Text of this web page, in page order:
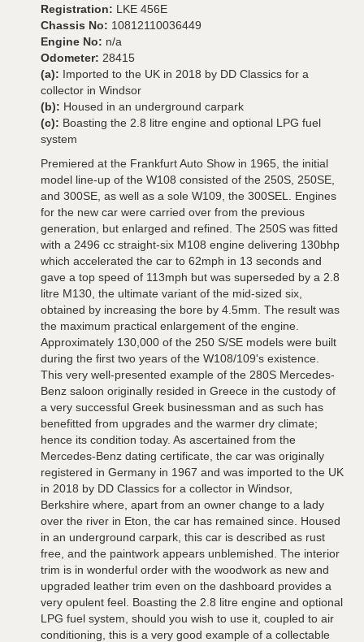
Registration: LKE 456E
Chassis No: 10812110036449
Engine No: n/a
Odometer: 28415
(a): Imported to the UK in 2018 by DD Classics for a
collector in Windsor
(b): Housed in an underground carpark
(c): Boasting the 2.8 litre engine and optional LPG fuel
system
Premiered at the Frankfurt Auto Show in 1965, the initial
model line-up of the W108 consisted of the 250S, 250SE,
and 300SE, as well as a sole W109, the 300SEL. Engines
for the new car were carried over from the previous
generation, but enlarged and refined. The 250S was fitted
with a 2496 cc straight-six M108 engine delivering 130bhp
which accelerated the car to 62mph in 13 seconds and
gave a top speed of 113mph but was superseded by a 2.8
litre M130, the ultimate variant of the mid-sized six,
obtained by increasing the bore by 4.5mm. The result was
the maximum practical enlargement of the engine.
Approximately 130,000 of the 250 S/SE models were built
during the first two years of the W108/109's existence.
This very well-presented example of the 280S Mercedes-
Benz saloon originally resided in Greece in the custody of
a very successful Greek businessman and as such has
benefitted from upgrades and the warmer dry climate;
hence its condition today. As ascertained from the
Mercedes-Benz dating certificate, the car was originally
registered in Germany in 1967 and was imported to the UK
in 2018 by DD Classics for a collector in Windsor,
Berkshire where, apart from an owner change to a lady
over the river in Eton, the car has remained since. Housed
in an underground carpark, this car is described as rust
free, and the paintwork appears unblemished. The interior
trim is in wonderful order with the woodwork as new and
upgraded leather trim even on the dashboard provides a
very opulent feel. Boasting the 2.8 litre engine and optional
LPG fuel system, should you wish to use it, coupled to air
conditioning, this is a very good example of a collectable